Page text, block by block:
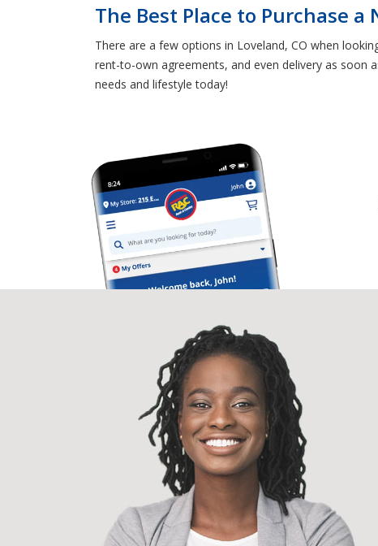
The Best Place to Purchase
There are a few options in Loveland, CO when
rent-to-own agreements, and even delivery as soon
needs and lifestyle today!